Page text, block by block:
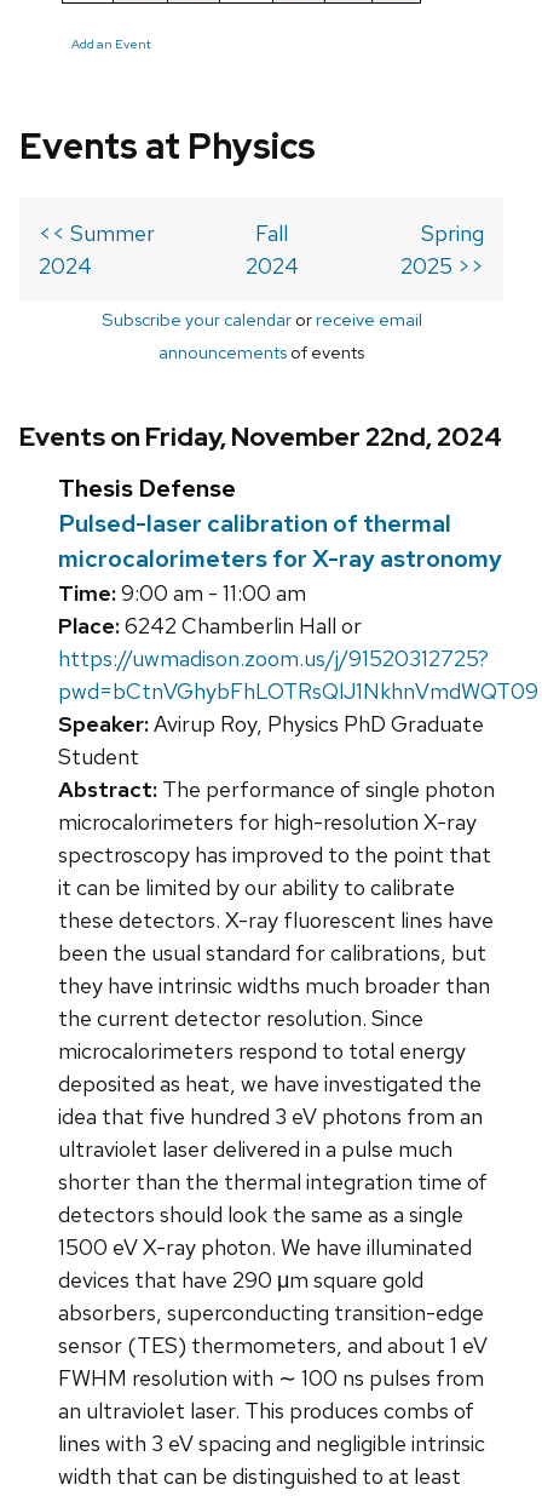
Add an Event
Events at Physics
<< Summer
2024
Fall
2024
Spring
2025 >>
Subscribe your calendarorreceive email
announcements of events
Events on Friday, November 22nd, 2024
Thesis Defense
Pulsed-laser calibration of thermal
microcalorimeters for X-ray astronomy
Time:9:00 am - 11:00 am
Place:6242 Chamberlin Hall or
https://uwmadison.zoom.us/j/91520312725?
pwd=bCtnVGhybFhLOTRsQlJ1NkhnVmdWQT09
Speaker:Avirup Roy, Physics PhD Graduate
Student
Abstract: The performance of single photon
microcalorimeters for high-resolution X-ray
spectroscopy has improved to the point that
it can be limited by our ability to calibrate
these detectors. X-ray fluorescent lines have
been the usual standard for calibrations, but
they have intrinsic widths much broader than
the current detector resolution. Since
microcalorimeters respond to total energy
deposited as heat, we have investigated the
idea that five hundred 3 eV photons from an
ultraviolet laser delivered in a pulse much
shorter than the thermal integration time of
detectors should look the same as a single
1500 eV X-ray photon. We have illuminated
devices that have 290 μm square gold
absorbers, superconducting transition-edge
sensor (TES) thermometers, and about 1 eV
FWHM resolution with ∼ 100 ns pulses from
an ultraviolet laser. This produces combs of
lines with 3 eV spacing and negligible intrinsic
width that can be distinguished to at least